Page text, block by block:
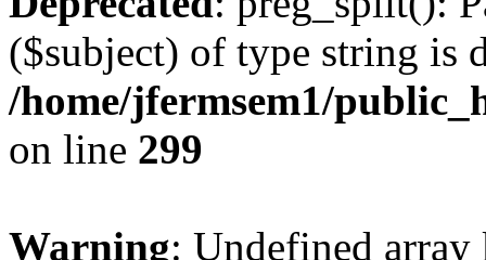
($subject) of type string is
/home/jfermsem1/
on line 299
Warning: Undefined array